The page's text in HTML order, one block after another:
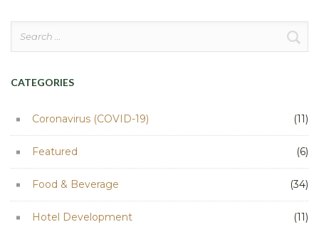
CATEGORIES
Coronavirus (COVID-19) (11)
Featured (6)
Food & Beverage (34)
Hotel Development (11)